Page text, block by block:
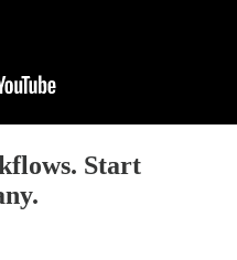
Start